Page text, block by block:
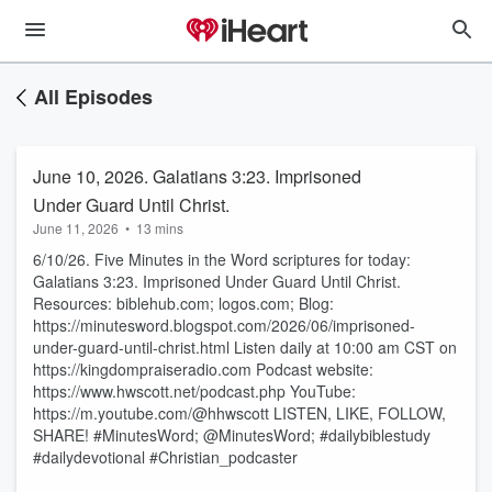
All Episodes
June 10, 2026. Galatians 3:23. Imprisoned
Under Guard Until Christ.
June 11, 2026 • 13 mins
6/10/26. Five Minutes in the Word scriptures for today:
Galatians 3:23. Imprisoned Under Guard Until Christ.
Resources: biblehub.com; logos.com; Blog:
https://minutesword.blogspot.com/2026/06/imprisoned-
under-guard-until-christ.html Listen daily at 10:00 am CST on
https://kingdompraiseradio.com Podcast website:
https://www.hwscott.net/podcast.php YouTube:
https://m.youtube.com/@hhwscott LISTEN, LIKE, FOLLOW,
SHARE! #MinutesWord; @MinutesWord; #dailybiblestudy
#dailydevotional #Christian_podcaster